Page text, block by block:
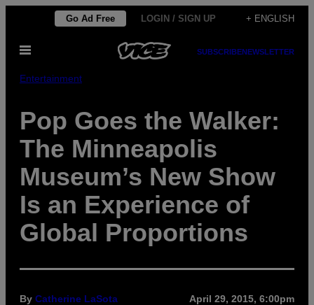
content
Go Ad Free LOGIN / SIGN UP + ENGLISH
Open
SUBSCRIBENEWSLETTER
Entertainment
Pop Goes the Walker:
The Minneapolis
Museum’s New Show
Is an Experience of
Global Proportions
By Catherine LaSota April 29, 2015, 6:00pm